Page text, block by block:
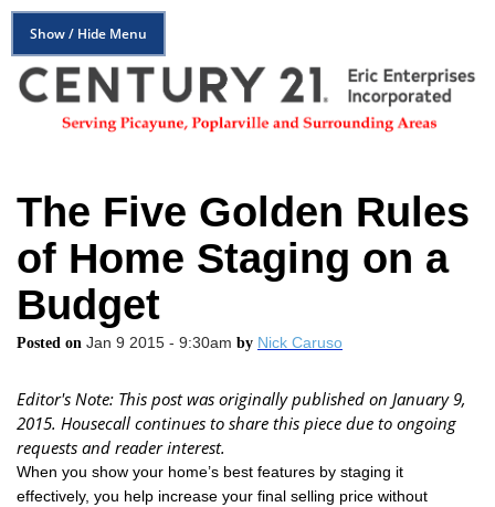
Show / Hide Menu
The Five Golden Rules
of Home Staging on a
Budget
Posted on Jan 9 2015 - 9:30am by Nick Caruso
Editor's Note: This post was originally published on January 9,
2015. Housecall continues to share this piece due to ongoing
requests and reader interest.
When you show your home’s best features by staging it
effectively, you help increase your final selling price without